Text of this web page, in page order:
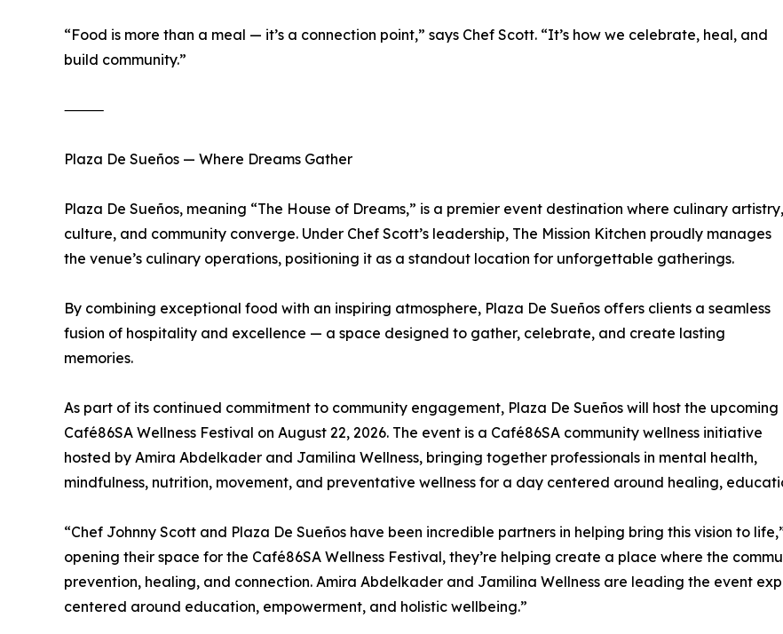
“Food is more than a meal — it’s a connection point,” says Chef Scott. “It’s how we celebrate, heal, and
build community.”
⸻
Plaza De Sueños — Where Dreams Gather
Plaza De Sueños, meaning “The House of Dreams,” is a premier event destination where culinary artistry,
culture, and community converge. Under Chef Scott’s leadership, The Mission Kitchen proudly manages
the venue’s culinary operations, positioning it as a standout location for unforgettable gatherings.
By combining exceptional food with an inspiring atmosphere, Plaza De Sueños offers clients a seamless
fusion of hospitality and excellence — a space designed to gather, celebrate, and create lasting
memories.
As part of its continued commitment to community engagement, Plaza De Sueños will host the upcoming
Café86SA Wellness Festival on August 22, 2026. The event is a Café86SA community wellness initiative
hosted by Amira Abdelkader and Jamilina Wellness, bringing together professionals in mental health,
mindfulness, nutrition, movement, and preventative wellness for a day centered around healing,
“Chef Johnny Scott and Plaza De Sueños have been incredible partners in helping bring this vision to
opening their space for the Café86SA Wellness Festival, they’re helping create a place where the
prevention, healing, and connection. Amira Abdelkader and Jamilina Wellness are leading the event
centered around education, empowerment, and holistic wellbeing.”